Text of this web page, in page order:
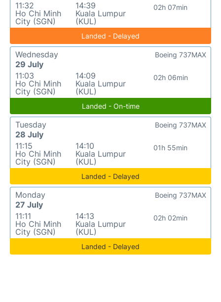
11:32
Ho Chi Minh
City (SGN)
14:39
Kuala Lumpur
(KUL)
02h 07min
Landed - Delayed
Wednesday
29 July
11:03
Ho Chi Minh
City (SGN)
14:09
Kuala Lumpur
(KUL)
02h 06min
Boeing 737MAX
Landed - On-time
Tuesday
28 July
11:15
Ho Chi Minh
City (SGN)
14:10
Kuala Lumpur
(KUL)
01h 55min
Boeing 737MAX
Landed - Delayed
Monday
27 July
11:11
Ho Chi Minh
City (SGN)
14:13
Kuala Lumpur
(KUL)
02h 02min
Boeing 737MAX
Landed - Delayed